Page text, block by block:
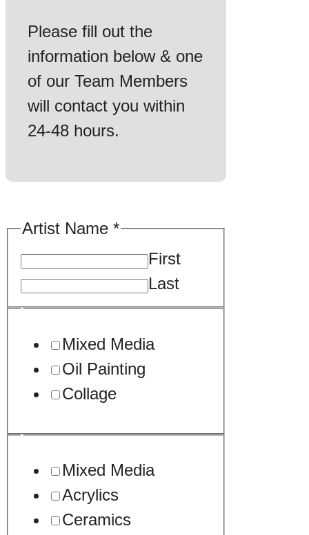
Please fill out the
information below & one
of our Team Members
will contact you within
24-48 hours.
Artist Name *
First
Last
Mixed Media
Oil Painting
Collage
Mixed Media
Acrylics
Ceramics